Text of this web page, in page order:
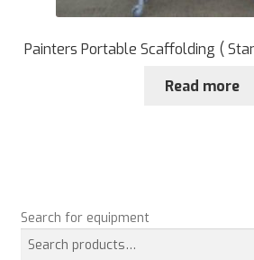
Painters Portable Scaffolding (
Read more
Search for equipment